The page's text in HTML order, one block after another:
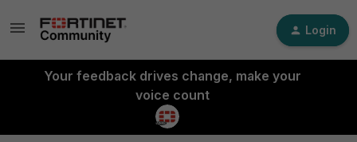
Login
Your feedback drives change, make your
voice count